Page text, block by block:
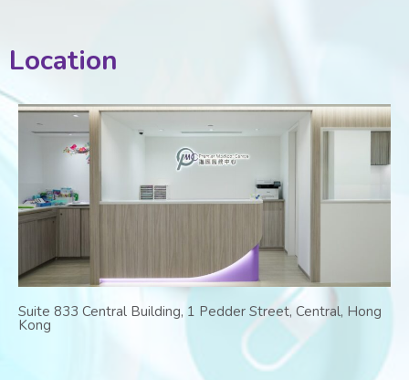
Location
Suite 833 Central Building, 1 Pedder Street, Central, Hong
Kong